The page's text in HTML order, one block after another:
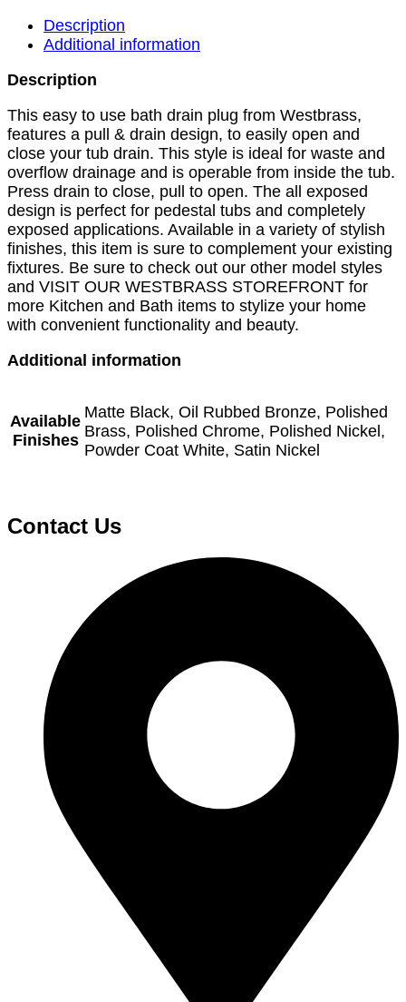
Description
Additional information
Description
This easy to use bath drain plug from Westbrass,
features a pull & drain design, to easily open and
close your tub drain. This style is ideal for waste and
overflow drainage and is operable from inside the tub.
Press drain to close, pull to open. The all exposed
design is perfect for pedestal tubs and completely
exposed applications. Available in a variety of stylish
finishes, this item is sure to complement your existing
fixtures. Be sure to check out our other model styles
and VISIT OUR WESTBRASS STOREFRONT for
more Kitchen and Bath items to stylize your home
with convenient functionality and beauty.
Additional information
Available
Finishes
Matte Black, Oil Rubbed Bronze, Polished
Brass, Polished Chrome, Polished Nickel,
Powder Coat White, Satin Nickel
Contact Us